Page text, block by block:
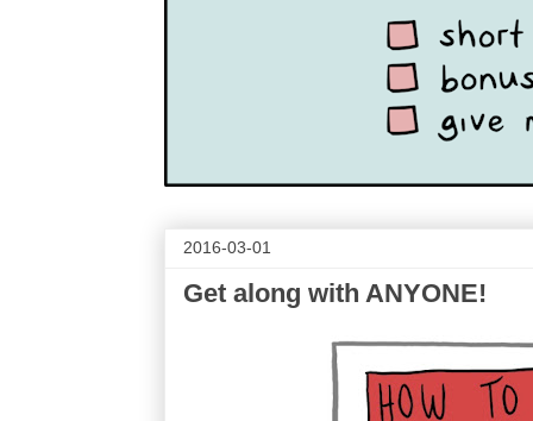
2016-03-01
Get along with ANYONE!